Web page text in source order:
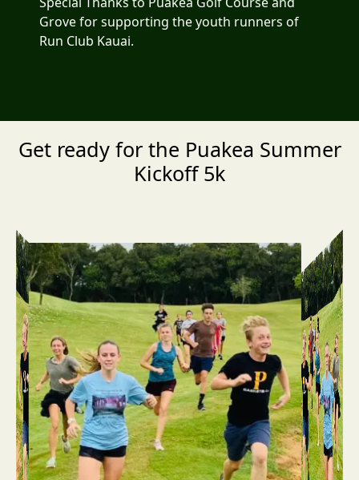
Grove for supporting the youth runners of
Run Club Kauai.
Get ready for the Puakea Summer
Kickoff 5k